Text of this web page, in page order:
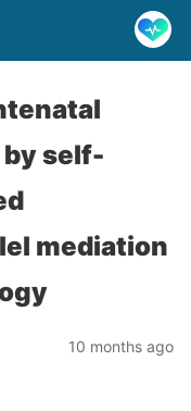
self-
mediation
10 months ago